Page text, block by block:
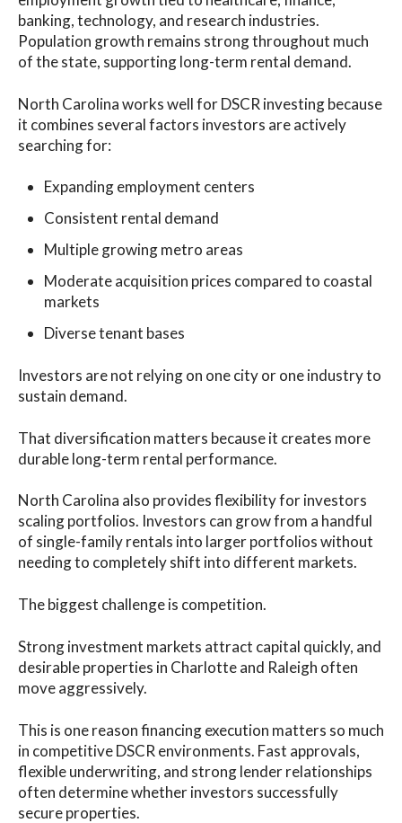
banking, technology, and research industries.
Population growth remains strong throughout much
of the state, supporting long-term rental demand.
North Carolina works well for DSCR investing because
it combines several factors investors are actively
searching for:
Expanding employment centers
Consistent rental demand
Multiple growing metro areas
Moderate acquisition prices compared to coastal
markets
Diverse tenant bases
Investors are not relying on one city or one industry to
sustain demand.
That diversification matters because it creates more
durable long-term rental performance.
North Carolina also provides flexibility for investors
scaling portfolios. Investors can grow from a handful
of single-family rentals into larger portfolios without
needing to completely shift into different markets.
The biggest challenge is competition.
Strong investment markets attract capital quickly, and
desirable properties in Charlotte and Raleigh often
move aggressively.
This is one reason financing execution matters so much
in competitive DSCR environments. Fast approvals,
flexible underwriting, and strong lender relationships
often determine whether investors successfully
secure properties.